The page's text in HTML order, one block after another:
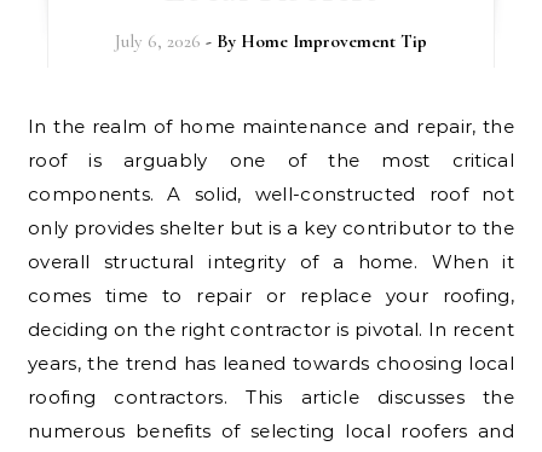
July 6, 2026 - By Home Improvement Tip
In the realm of home maintenance and repair, the
roof is arguably one of the most critical
components. A solid, well-constructed roof not
only provides shelter but is a key contributor to the
overall structural integrity of a home. When it
comes time to repair or replace your roofing,
deciding on the right contractor is pivotal. In recent
years, the trend has leaned towards choosing local
roofing contractors. This article discusses the
numerous benefits of selecting local roofers and